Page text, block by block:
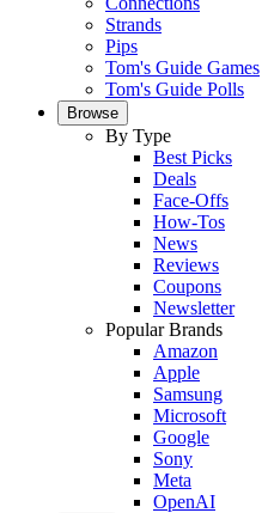
Strands
Pips
Tom's Guide Games
Tom's Guide Polls
Browse
By Type
Best Picks
Deals
Face-Offs
How-Tos
News
Reviews
Coupons
Newsletter
Popular Brands
Amazon
Apple
Samsung
Microsoft
Google
Sony
Meta
OpenAI